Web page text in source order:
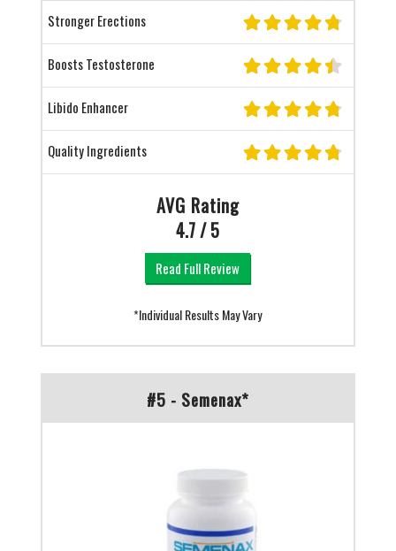
Stronger Erections
Boosts Testosterone
Libido Enhancer
Quality Ingredients
AVG Rating
4.7 / 5
Read Full Review
*Individual Results May Vary
#5 - Semenax*